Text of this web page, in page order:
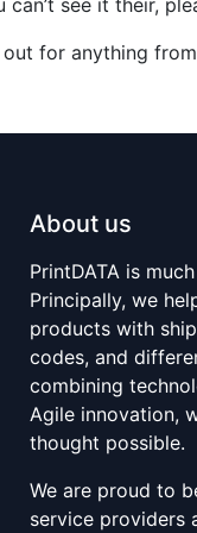
can’t see it their,
for anything
About us
PrintDATA is
Principally, we
products with
codes, and
combining
Agile innovation,
thought possible.
We are proud to
service providers